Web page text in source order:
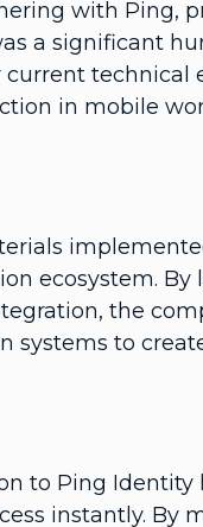
with Ping,
a significant
technical
in mobile
ecosystem. By
the
systems to
to Ping
instantly. By